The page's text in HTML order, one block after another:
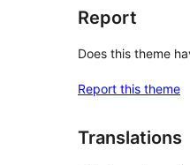
Report
Does this theme
Report this theme
Translations